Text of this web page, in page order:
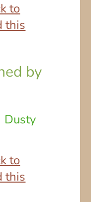
to
this
by
Dusty
to
this